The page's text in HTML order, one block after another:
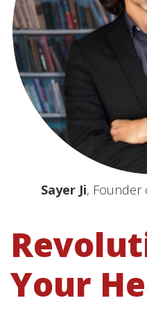
Sayer Ji, Founder
Your